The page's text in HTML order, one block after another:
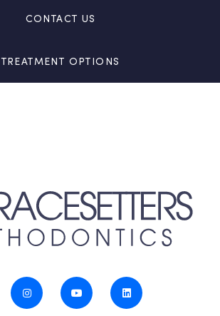
CONTACT US
TREATMENT OPTIONS